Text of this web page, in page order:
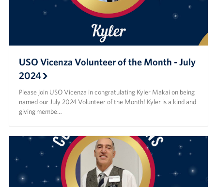
USO Vicenza Volunteer of the Month - July
2024
Please join USO Vicenza in congratulating Kyler Makai on being
named our July 2024 Volunteer of the Month! Kyler is a kind and
giving membe…